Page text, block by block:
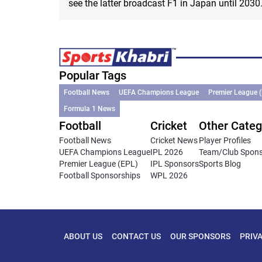
see the latter broadcast F1 in Japan until 2030.
Popular Tags
Football News UEFA Champions League
Premier League
Formula 1 News
Football
Football News
UEFA Champions League
Premier League (EPL)
Football Sponsorships
Cricket
Cricket News
IPL 2026
IPL Sponsors
WPL 2026
Other
Player Profiles
Team/Club
Sports Blog
ABOUT US CONTACT US OUR SPONSORS